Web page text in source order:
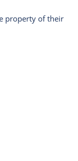
property of their